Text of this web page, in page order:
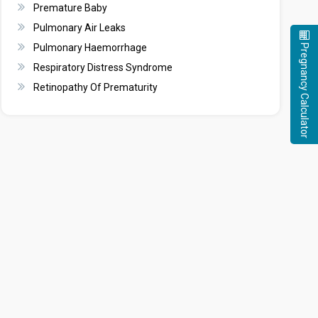
Premature Baby
Pulmonary Air Leaks
Pulmonary Haemorrhage
Respiratory Distress Syndrome
Retinopathy Of Prematurity
Pregnancy Calculator